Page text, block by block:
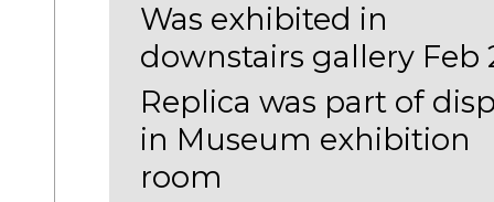
Was exhibited in
downstairs gallery Feb
Replica was part of
in Museum exhibition
room